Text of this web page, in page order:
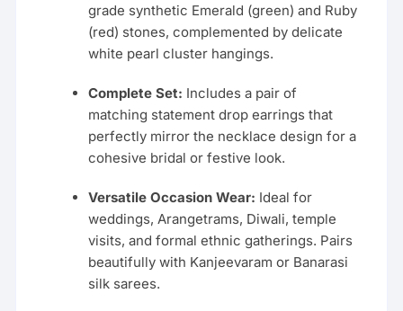
grade synthetic Emerald (green) and Ruby
(red) stones, complemented by delicate
white pearl cluster hangings.
Complete Set: Includes a pair of
matching statement drop earrings that
perfectly mirror the necklace design for a
cohesive bridal or festive look.
Versatile Occasion Wear: Ideal for
weddings, Arangetrams, Diwali, temple
visits, and formal ethnic gatherings. Pairs
beautifully with Kanjeevaram or Banarasi
silk sarees.